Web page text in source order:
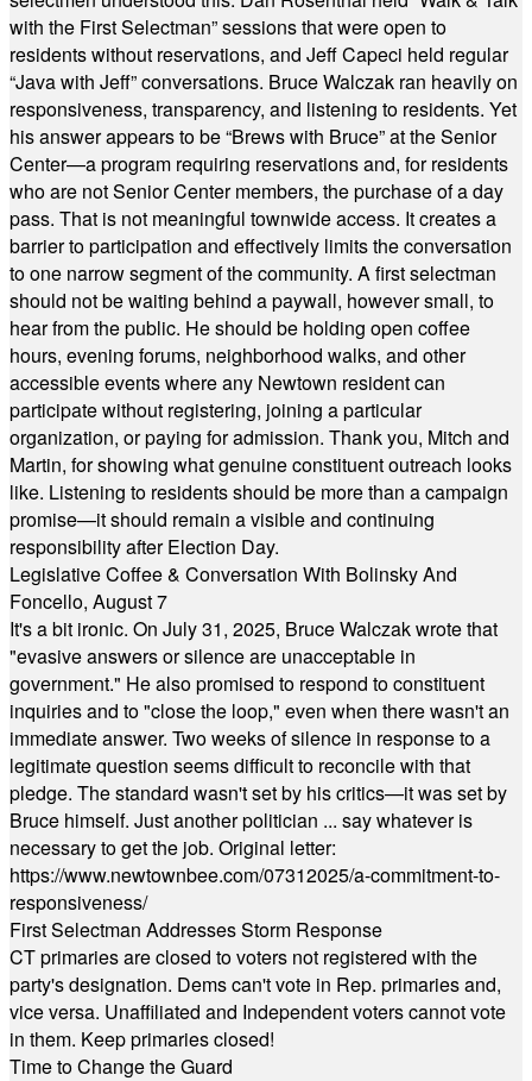
with the First Selectman” sessions that were open to
residents without reservations, and Jeff Capeci held regular
“Java with Jeff” conversations. Bruce Walczak ran heavily on
responsiveness, transparency, and listening to residents. Yet
his answer appears to be “Brews with Bruce” at the Senior
Center—a program requiring reservations and, for residents
who are not Senior Center members, the purchase of a day
pass. That is not meaningful townwide access. It creates a
barrier to participation and effectively limits the conversation
to one narrow segment of the community. A first selectman
should not be waiting behind a paywall, however small, to
hear from the public. He should be holding open coffee
hours, evening forums, neighborhood walks, and other
accessible events where any Newtown resident can
participate without registering, joining a particular
organization, or paying for admission. Thank you, Mitch and
Martin, for showing what genuine constituent outreach looks
like. Listening to residents should be more than a campaign
promise—it should remain a visible and continuing
responsibility after Election Day.
Legislative Coffee & Conversation With Bolinsky And
Foncello, August 7
It's a bit ironic. On July 31, 2025, Bruce Walczak wrote that
"evasive answers or silence are unacceptable in
government." He also promised to respond to constituent
inquiries and to "close the loop," even when there wasn't an
immediate answer. Two weeks of silence in response to a
legitimate question seems difficult to reconcile with that
pledge. The standard wasn't set by his critics—it was set by
Bruce himself. Just another politician ... say whatever is
necessary to get the job. Original letter:
https://www.newtownbee.com/07312025/a-commitment-to-
responsiveness/
First Selectman Addresses Storm Response
CT primaries are closed to voters not registered with the
party's designation. Dems can't vote in Rep. primaries and,
vice versa. Unaffiliated and Independent voters cannot vote
in them. Keep primaries closed!
Time to Change the Guard